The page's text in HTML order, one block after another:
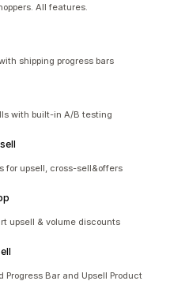
All features.
shipping progress bars
with built-in A/B testing
for upsell, cross-sell&offers
upsell & volume discounts
Progress Bar and Upsell Product